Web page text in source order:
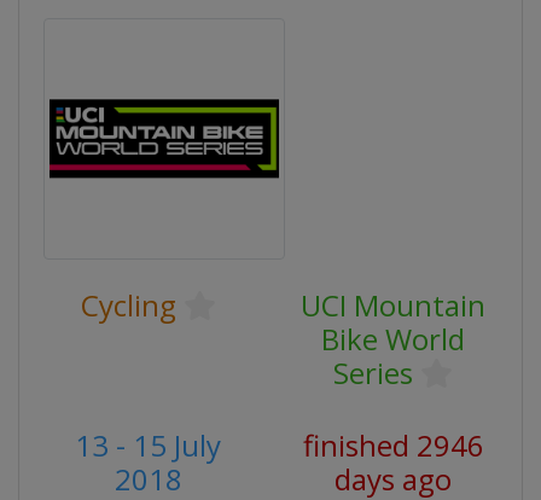
Cycling
UCI Mountain
Bike World
Series
13 - 15 July
2018
finished 2946
days ago